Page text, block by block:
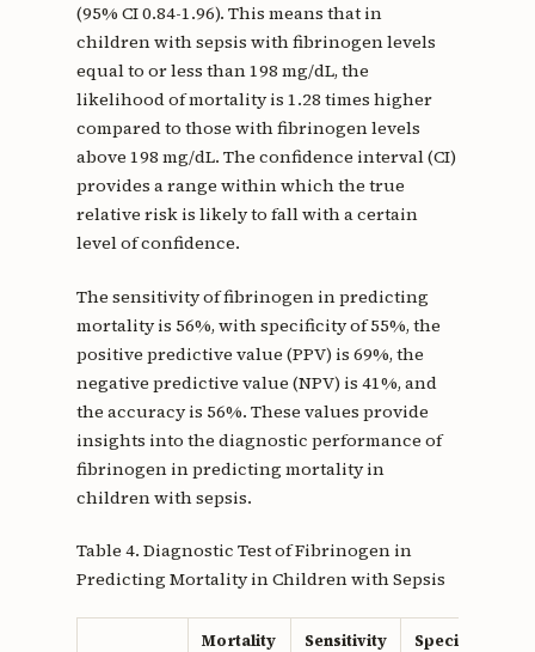
(95% CI 0.84-1.96). This means that in
children with sepsis with fibrinogen levels
equal to or less than 198 mg/dL, the
likelihood of mortality is 1.28 times higher
compared to those with fibrinogen levels
above 198 mg/dL. The confidence interval (CI)
provides a range within which the true
relative risk is likely to fall with a certain
level of confidence.
The sensitivity of fibrinogen in predicting
mortality is 56%, with specificity of 55%, the
positive predictive value (PPV) is 69%, the
negative predictive value (NPV) is 41%, and
the accuracy is 56%. These values provide
insights into the diagnostic performance of
fibrinogen in predicting mortality in
children with sepsis.
Table 4. Diagnostic Test of Fibrinogen in
Predicting Mortality in Children with Sepsis
Mortality Sensitivity Specifisity